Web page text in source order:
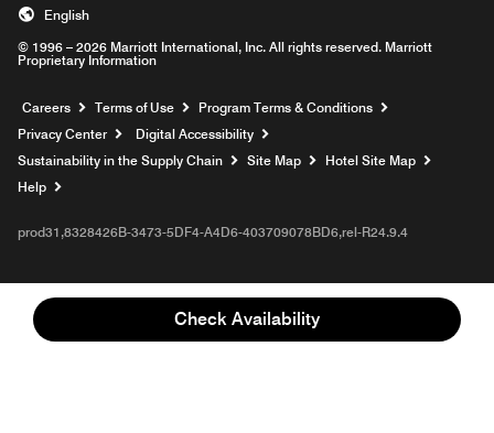
Check Availability
© 1996 – 2026 Marriott International, Inc. All rights reserved. Marriott
Proprietary Information
English
Careers Opens a new window
Terms of Use
Program Terms & Conditions
Privacy Center
Digital Accessibility
Sustainability in the Supply Chain
Site Map
Hotel Site Map
Help
prod31,8328426B-3473-5DF4-A4D6-403709078BD6,rel-R24.9.4